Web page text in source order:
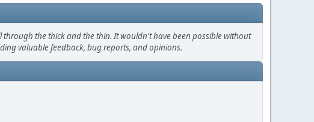
the thick and the thin. It wouldn't have been possible without
valuable feedback, bug reports, and opinions.